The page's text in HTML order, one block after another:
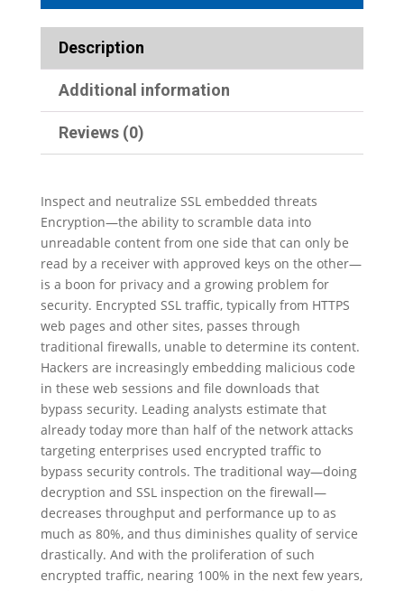
Description
Additional information
Reviews (0)
Inspect and neutralize SSL embedded threats
Encryption—the ability to scramble data into
unreadable content from one side that can only be
read by a receiver with approved keys on the other—
is a boon for privacy and a growing problem for
security. Encrypted SSL traffic, typically from HTTPS
web pages and other sites, passes through
traditional firewalls, unable to determine its content.
Hackers are increasingly embedding malicious code
in these web sessions and file downloads that
bypass security. Leading analysts estimate that
already today more than half of the network attacks
targeting enterprises used encrypted traffic to
bypass security controls. The traditional way—doing
decryption and SSL inspection on the firewall—
decreases throughput and performance up to as
much as 80%, and thus diminishes quality of service
drastically. And with the proliferation of such
encrypted traffic, nearing 100% in the next few years,